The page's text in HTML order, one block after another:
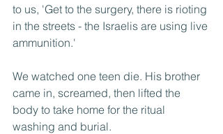
to us, 'Get to the surgery, there is rioting
in the streets - the Israelis are using live
ammunition.'
We watched one teen die. His brother
came in, screamed, then lifted the
body to take home for the ritual
washing and burial.